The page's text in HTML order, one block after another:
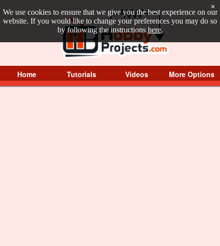
We use cookies to ensure that we give you the best experience on our
website. If you would like to change your preferences you may do so
by following the instructions here.
×
Home Tutorials Videos More Options